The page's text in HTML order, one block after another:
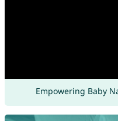
Empowering Baby